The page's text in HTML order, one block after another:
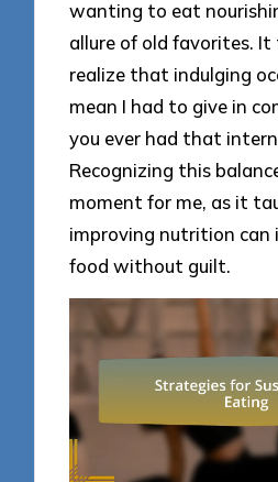
wanting to eat
allure of old favorites.
realize that indulging
mean I had to give in
you ever had that
Recognizing this
moment for me, as it
improving nutrition can
food without guilt.